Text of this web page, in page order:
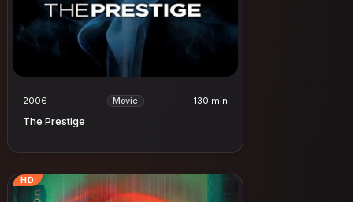
2006 Movie 130 min
The Prestige
HD